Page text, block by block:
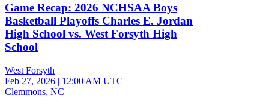
Game Recap: 2026 NCHSAA Boys
Basketball Playoffs Charles E. Jordan
High School vs. West Forsyth High
School
West Forsyth
Feb 27, 2026 | 12:00 AM UTC
Clemmons, NC